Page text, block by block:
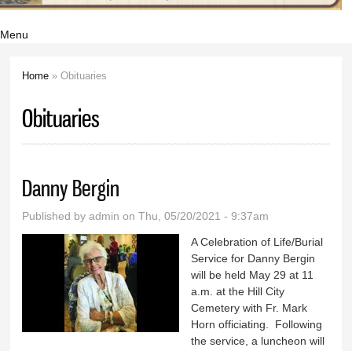
Menu
Home » Obituaries
Obituaries
Danny Bergin
Published byadmin on Thu, 05/20/2021 - 9:37am
A Celebration of Life/Burial
Service for Danny Bergin
will be held May 29 at 11
a.m. at the Hill City
Cemetery with Fr. Mark
Horn officiating. Following
the service, a luncheon will